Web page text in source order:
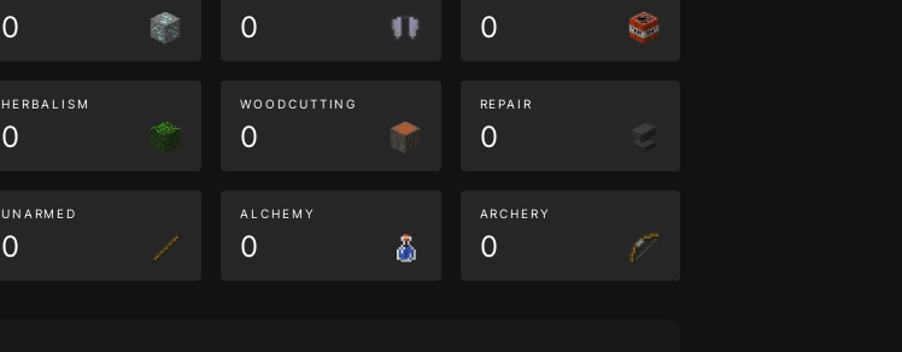
0 0 0
HERBALISM
0
WOODCUTTING
0
REPAIR
0
UNARMED
0
ALCHEMY
0
ARCHERY
0